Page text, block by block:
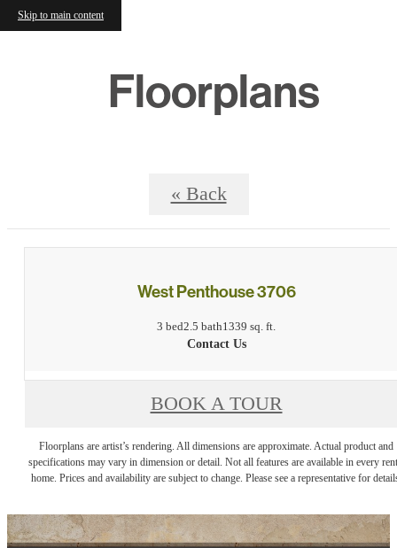
Skip to main content
Floorplans
« Back
West Penthouse 3706
3 bed2.5 bath1339 sq. ft.
Contact Us
BOOK A TOUR
Floorplans are artist’s rendering. All dimensions are approximate. Actual product and
specifications may vary in dimension or detail. Not all features are available in every
home. Prices and availability are subject to change. Please see a representative for